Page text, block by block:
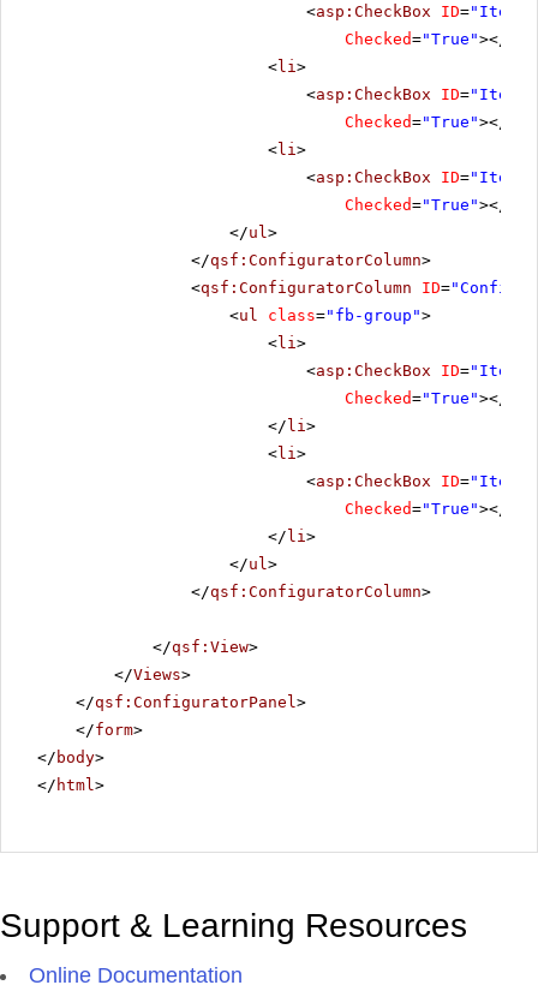
<asp:CheckBox ID=
Checked="True"></
<li>
<asp:CheckBox ID=
Checked="True"></
<li>
<asp:CheckBox ID=
Checked="True"></
</ul>
</qsf:ConfiguratorColumn>
<qsf:ConfiguratorColumn ID=
<ul class="fb-group">
<li>
<asp:CheckBox ID=
Checked="True"></
</ li>
<li>
<asp:CheckBox ID=
Checked="True"></
</ li>
</ul>
</qsf:ConfiguratorColumn>
</qsf:View>
</Views>
</qsf:ConfiguratorPanel>
</form>
</ body>
</ html>
Support & Learning Resources
Online Documentation